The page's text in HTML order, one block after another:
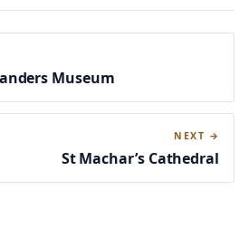
Museum
NEXT →
St Machar’s Cathedral